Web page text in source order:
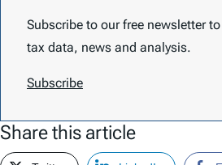
Subscribe to our free newsletter
tax data, news and analysis.
Subscribe
Share this article